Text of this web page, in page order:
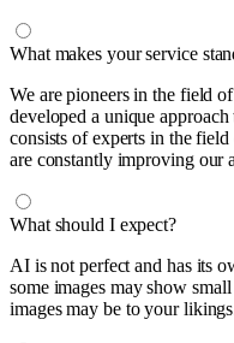
What makes your service
We are pioneers in the field
developed a unique
consists of experts in the
are constantly improving our
What should I expect?
AI is not perfect and has its
some images may show
images may be to your